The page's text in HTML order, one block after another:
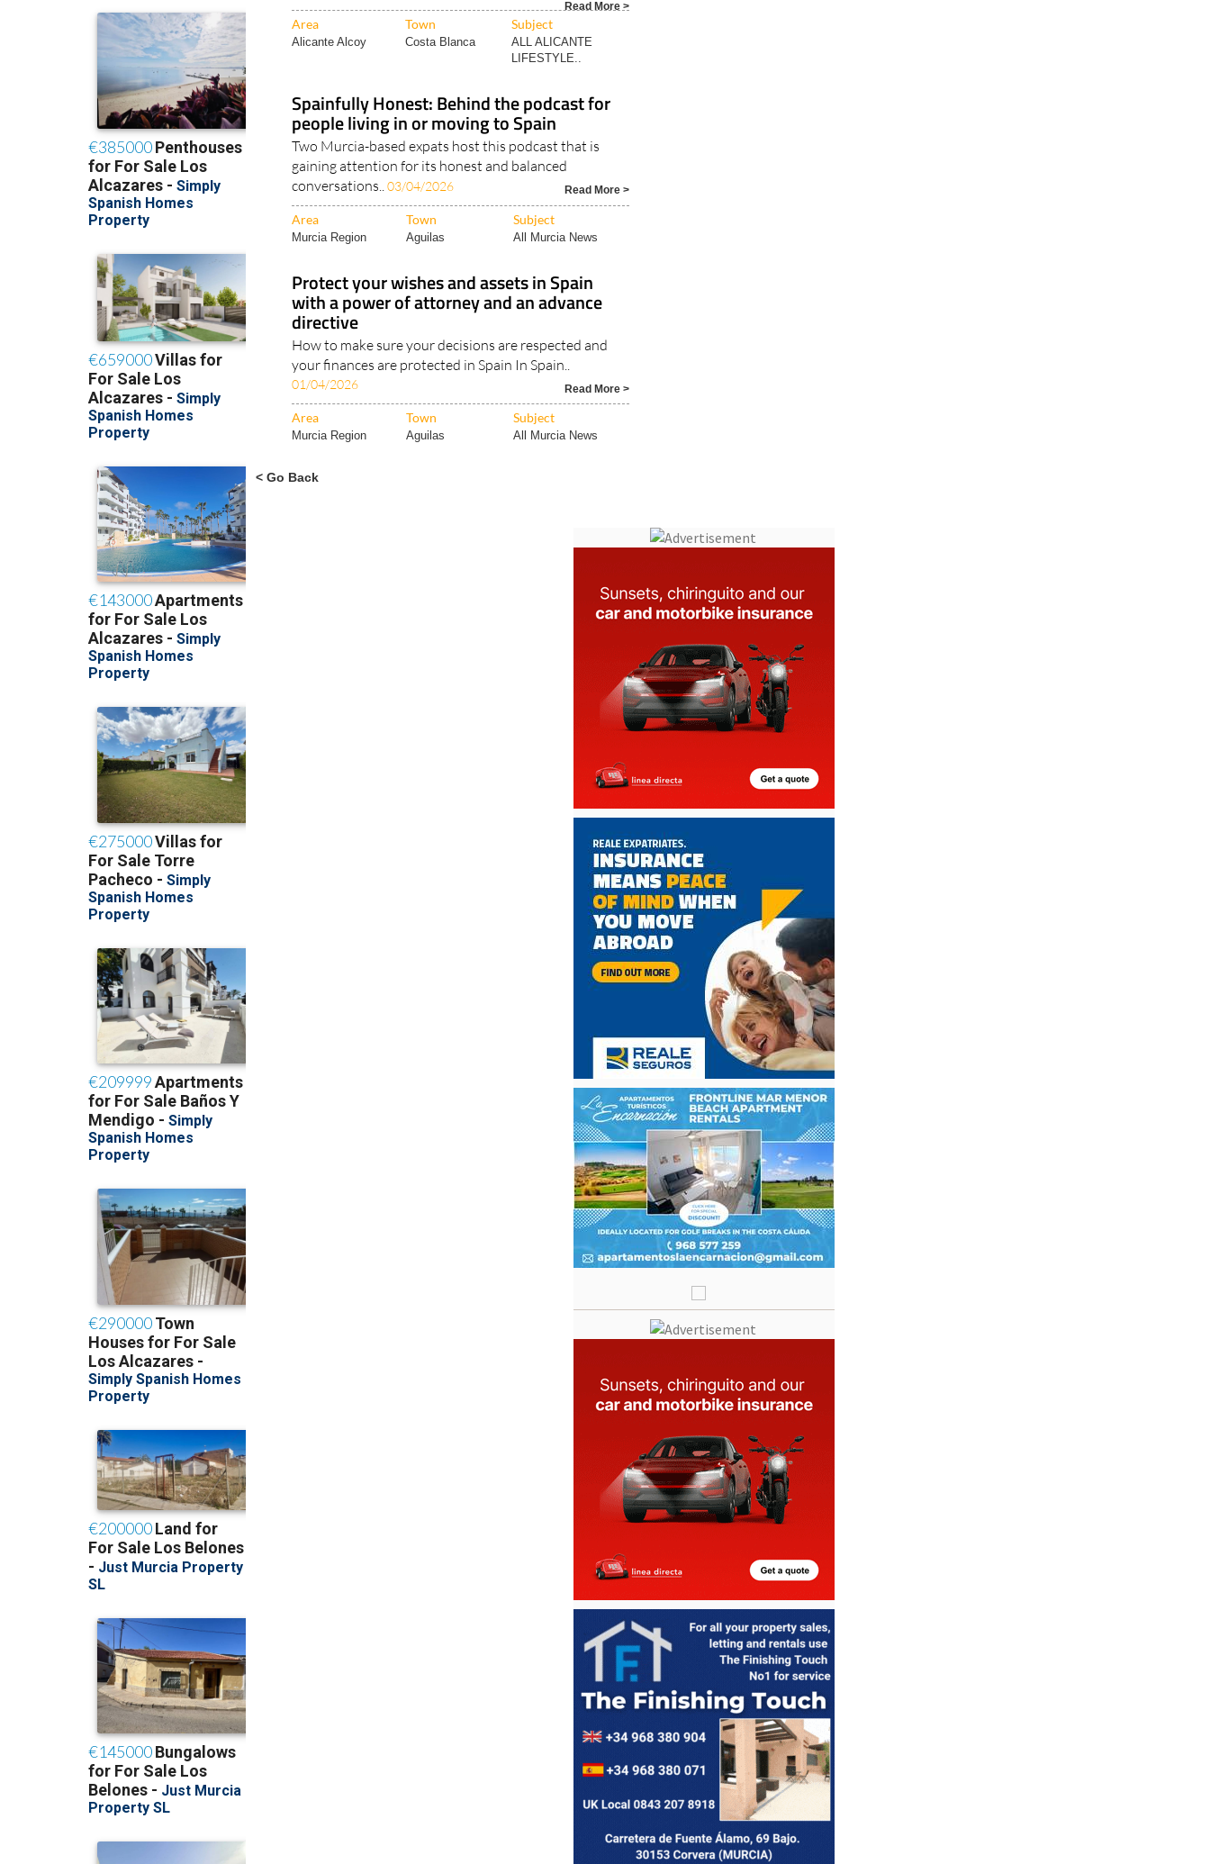
Read More >
Area Town Subject
Alicante Alcoy Costa Blanca
ALL ALICANTE
LIFESTYLE..
Spainfully Honest: Behind the podcast for
people living in or moving to Spain
Two Murcia-based expats host this podcast that is
gaining attention for its honest and balanced
conversations..03/04/2026 Read More >
Area Town Subject
Murcia Region Aguilas All Murcia News
Protect your wishes and assets in Spain
with a power of attorney and an advance
directive
How to make sure your decisions are respected and
your finances are protected in Spain In Spain..
01/04/2026 Read More >
Area Town Subject
Murcia Region Aguilas All Murcia News
< Go Back